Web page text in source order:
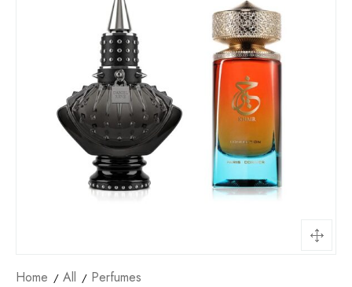
Home All Perfumes